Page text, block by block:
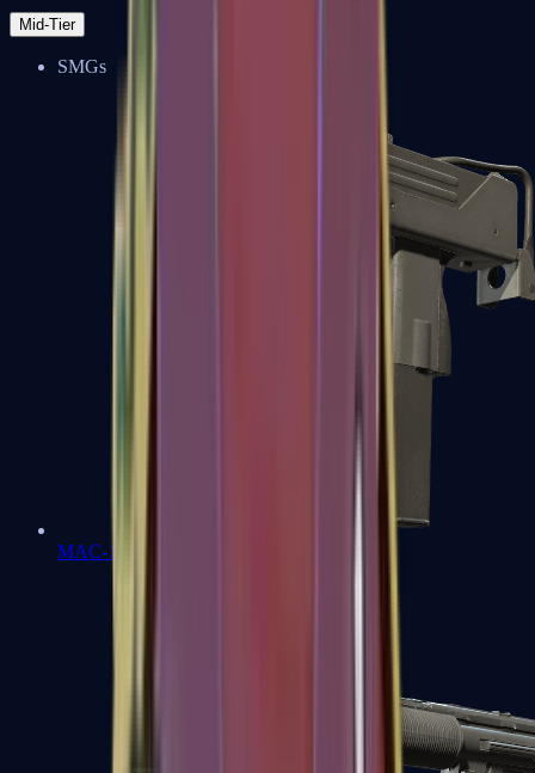
Mid-Tier
SMGs
MAC-10